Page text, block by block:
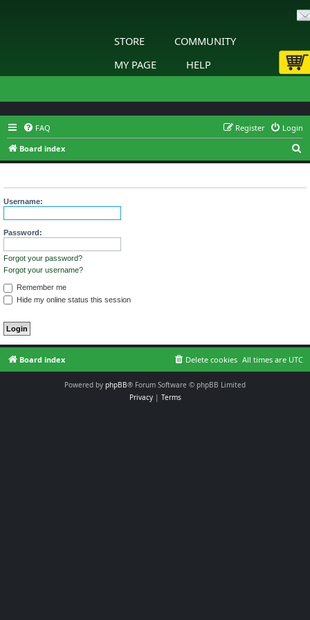
STORE
COMMUNITY
MY PAGE
HELP
FAQ Login
Register
Board index
e
Username:
Password:
Forgot your password?
Forgot your username?
Remember me
Hide my online status this session
Board index All times are UTC
Delete cookies
Powered by phpBB® Forum Software © phpBB Limited
Privacy| Terms